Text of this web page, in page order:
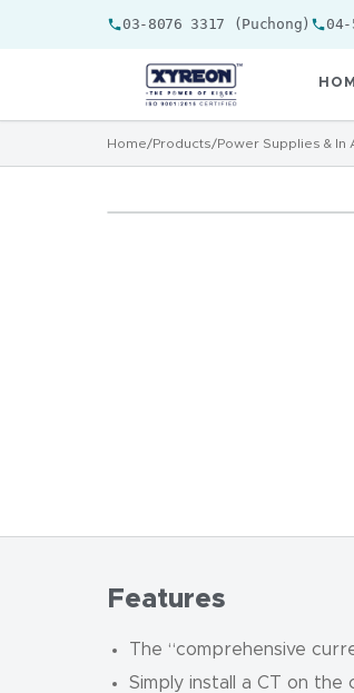
03-8076 3317 (Puchong)
Home/Products/Power Supplies & In
Features
The “comprehensive
Simply install a CT on the